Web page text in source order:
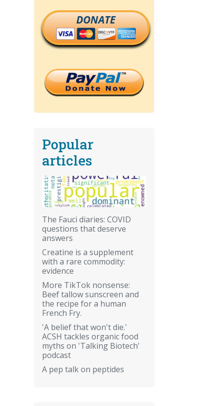
DONATE
Popular
articles
The Fauci diaries: COVID
questions that deserve
answers
Creatine is a supplement
with a rare commodity:
evidence
More TikTok nonsense:
Beef tallow sunscreen and
the recipe for a human
French Fry.
'A belief that won't die.'
ACSH tackles organic food
myths on 'Talking Biotech'
podcast
A pep talk on peptides